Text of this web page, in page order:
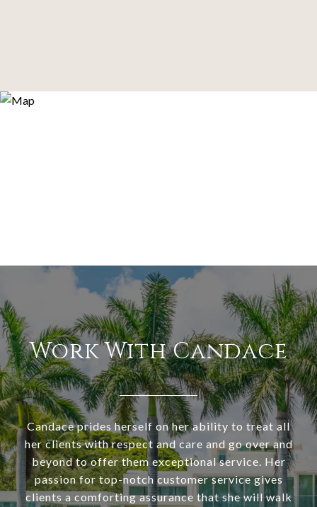
Work With Candace
Candace prides herself on her ability to treat all
her clients with respect and care and go over and
beyond to offer them exceptional service. Her
passion for top-notch customer service gives
clients a comforting assurance that she will walk